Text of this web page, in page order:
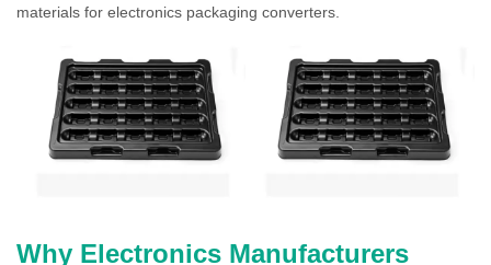
materials for electronics packaging converters.
Why Electronics Manufacturers